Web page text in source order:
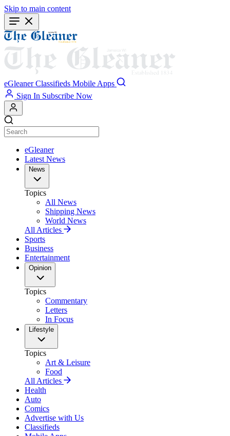
Skip to main content
eGleaner Classifieds Mobile Apps
Sign In Subscribe Now
eGleaner
Latest News
News
Topics
All News
Shipping News
World News
All Articles
Sports
Business
Entertainment
Opinion
Topics
Commentary
Letters
In Focus
Lifestyle
Topics
Art & Leisure
Food
All Articles
Health
Auto
Comics
Advertise with Us
Classifieds